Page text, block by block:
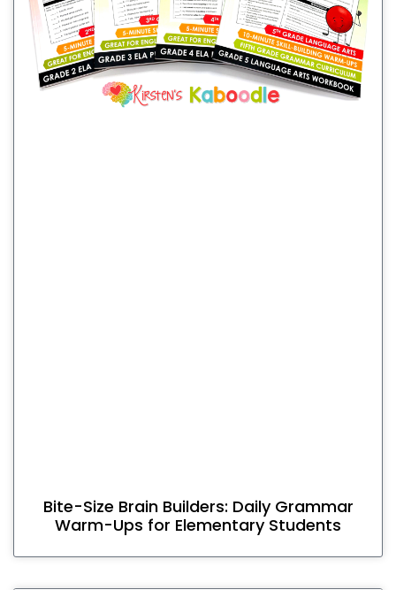
Bite-Size Brain Builders: Daily Grammar
Warm-Ups for Elementary Students